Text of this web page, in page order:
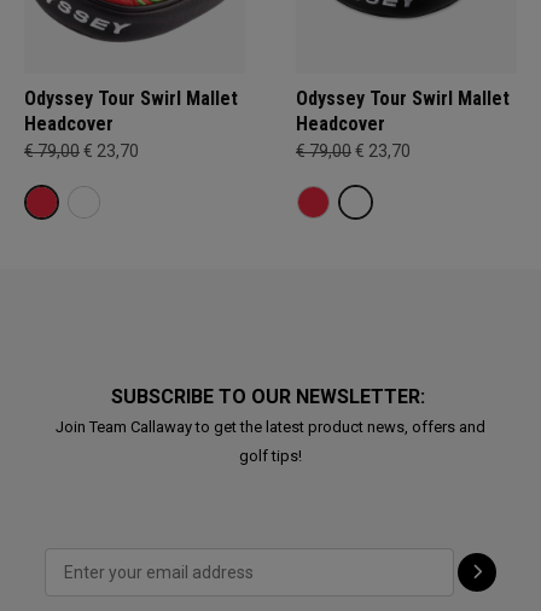
Odyssey Tour Swirl Mallet
Headcover
€ 79,00€ 23,70
Odyssey Tour Swirl Mallet
Headcover
€ 79,00€ 23,70
SUBSCRIBE TO OUR NEWSLETTER:
Join Team Callaway to get the latest product news, offers and
golf tips!